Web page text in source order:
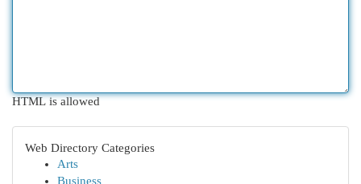
HTML is allowed
Web Directory Categories
Arts
Business